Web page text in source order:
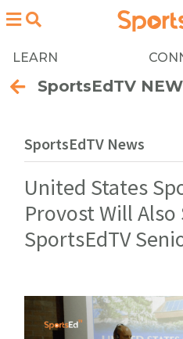
LEARN
SportsEdTV
SportsEdTV News
United States
Provost Will Also
SportsEdTV